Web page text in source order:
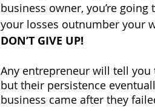
business owner, you’re
your losses outnumber your
DON’T GIVE UP!
Any entrepreneur will tell
but their persistence
business came after they